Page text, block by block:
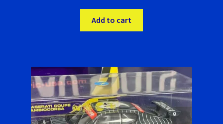
Slot.it Super Tires
Super Tires
Add to cart